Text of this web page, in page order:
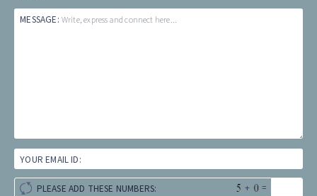
MESSAGE: Write, express and connect here...
YOUR EMAIL ID:
PLEASE ADD THESE NUMBERS: + =